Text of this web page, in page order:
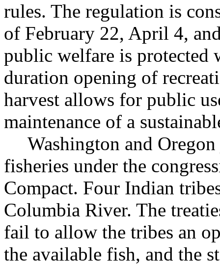
rules. The regulation is
of February 22, April 4,
public welfare is protected
duration opening of
harvest allows for public
maintenance of a
Washington and
fisheries under the
Compact. Four Indian
Columbia River. The
fail to allow the tribes an
the available fish, and the